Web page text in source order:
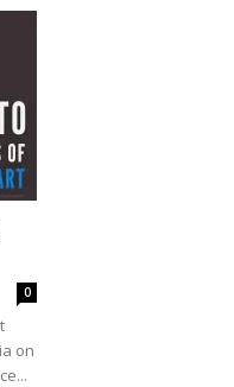
0
on